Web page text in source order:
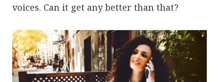
voices. Can it get any better than that?